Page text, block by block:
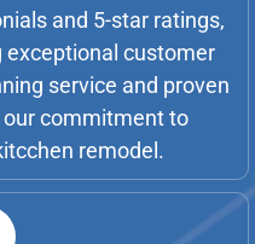
and 5-star ratings,
exceptional customer
service and proven
commitment to
remodel.